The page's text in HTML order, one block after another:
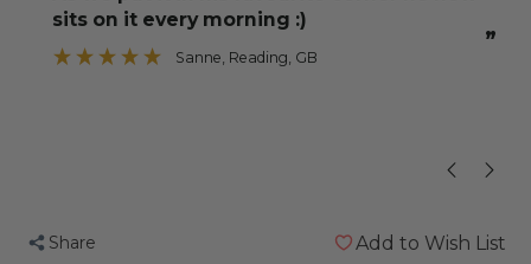
”
sits on it every morning :)
Sanne , Reading, GB
Share Add to Wish List